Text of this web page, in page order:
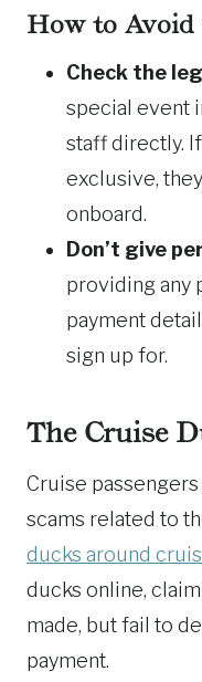
How to Avoid
Check the
special event
staff directly.
exclusive,
onboard.
Don’t give
providing any
payment
sign up for.
The Cruise
Cruise
scams related to
ducks around
ducks online,
made, but fail to
payment.